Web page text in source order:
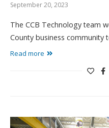
September 20, 2023
The CCB Technology team
County business
Read more